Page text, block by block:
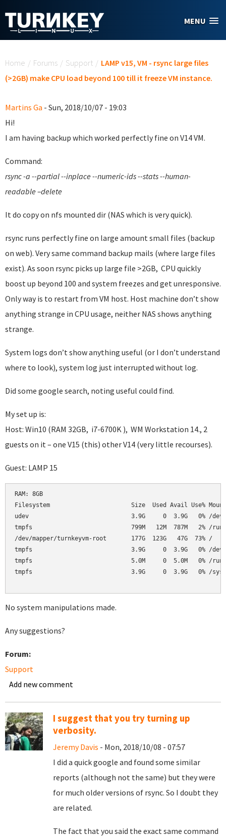
MENU
Home / Forums / Support / LAMP v15, VM - rsync large files
(>2GB) make CPU load beyond 100 till it freeze VM instance.
Martins Ga - Sun, 2018/10/07 - 19:03
Hi!
I am having backup which worked perfectly fine on V14 VM.
Command:
rsync -a --partial --inplace --numeric-ids --stats --human-
readable –delete
It do copy on nfs mounted dir (NAS which is very quick).
rsync runs perfectly fine on large amount small files (backup
on web). Very same command backup mails (where large files
exist). As soon rsync picks up large file >2GB, CPU quickly
boost up beyond 100 and system freezes and get unresponsive.
Only way is to restart from VM host. Host machine don’t show
anything strange in CPU usage, neither NAS shows anything
strange.
System logs don’t show anything useful (or I don’t understand
where to look), system log just interrupted without log.
Did some google search, noting useful could find.
My set up is:
Host: Win10 (RAM 32GB, i7-6700K ), WM Workstation 14., 2
guests on it – one V15 (this) other V14 (very little recourses).
Guest: LAMP 15
RAM: 8GB
Filesystem                       Size  Used Avail Use%
udev                             3.9G     0  3.9G   0% /dev
tmpfs                            799M   12M  787M   2% /run
/dev/mapper/turnkeyvm-root       177G  123G   47G  73% /
tmpfs                            3.9G     0  3.9G   0% /dev/
tmpfs                            5.0M     0  5.0M   0% /run/
tmpfs                            3.9G     0  3.9G   0% /sys/
No system manipulations made.
Any suggestions?
Forum:
Support
Add new comment
I suggest that you try turning up
verbosity.
Jeremy Davis - Mon, 2018/10/08 - 07:57
I did a quick google and found some similar
reports (although not the same) but they were
for much older versions of rsync. So I doubt they
are related.
The fact that you said the exact same command